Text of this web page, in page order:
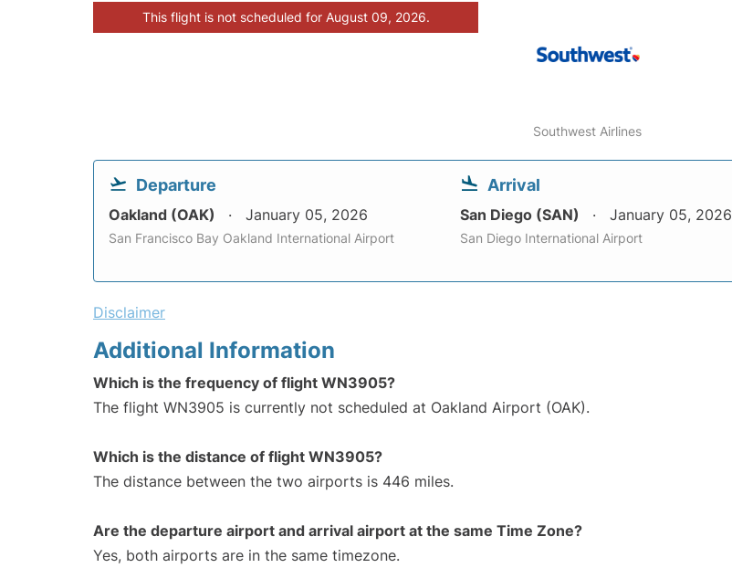
This flight is not scheduled for August 09, 2026.
Southwest Airlines
Departure
Oakland (OAK) January 05, 2026
San Francisco Bay Oakland International Airport
Arrival
San Diego (SAN) January 05, 2026
San Diego International Airport
Disclaimer
Additional Information
Which is the frequency of flight WN3905?
The flight WN3905 is currently not scheduled at Oakland Airport (OAK).
Which is the distance of flight WN3905?
The distance between the two airports is 446 miles.
Are the departure airport and arrival airport at the same Time Zone?
Yes, both airports are in the same timezone.